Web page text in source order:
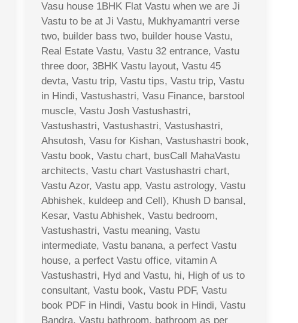
Vasu house 1BHK Flat Vastu when we are Ji
Vastu to be at Ji Vastu, Mukhyamantri verse
two, builder bass two, builder house Vastu,
Real Estate Vastu, Vastu 32 entrance, Vastu
three door, 3BHK Vastu layout, Vastu 45
devta, Vastu trip, Vastu tips, Vastu trip, Vastu
in Hindi, Vastushastri, Vasu Finance, barstool
muscle, Vastu Josh Vastushastri,
Vastushastri, Vastushastri, Vastushastri,
Ahsutosh, Vasu for Kishan, Vastushastri book,
Vastu book, Vastu chart, busCall MahaVastu
architects, Vastu chart Vastushastri chart,
Vastu Azor, Vastu app, Vastu astrology, Vastu
Abhishek, kuldeep and Cell), Khush D bansal,
Kesar, Vastu Abhishek, Vastu bedroom,
Vastushastri, Vastu meaning, Vastu
intermediate, Vastu banana, a perfect Vastu
house, a perfect Vastu office, vitamin A
Vastushastri, Hyd and Vastu, hi, High of us to
consultant, Vastu book, Vastu PDF, Vastu
book PDF in Hindi, Vastu book in Hindi, Vastu
Bandra, Vastu bathroom, bathroom as per